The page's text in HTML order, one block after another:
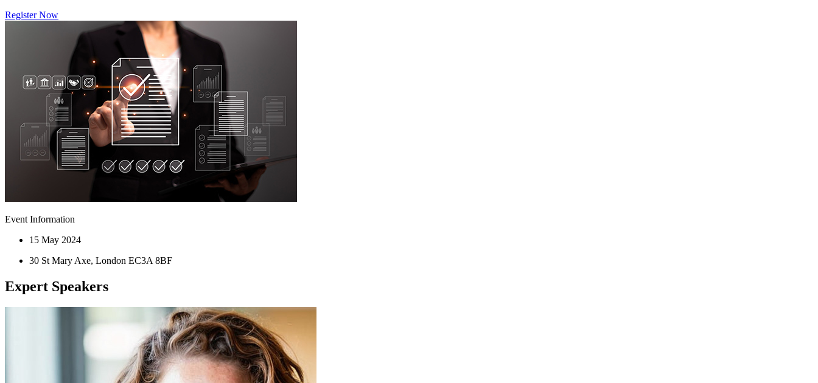
Register Now
Event Information
15 May 2024
30 St Mary Axe, London EC3A 8BF
Expert Speakers